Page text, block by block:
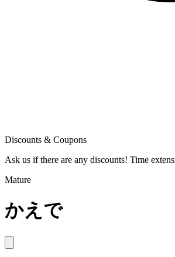
Discounts & Coupons
Ask us if there are any discounts! Time
Mature
かえで